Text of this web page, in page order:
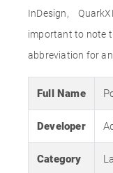
InDesign,
important to note
abbreviation for
Full Name
Developer
Category